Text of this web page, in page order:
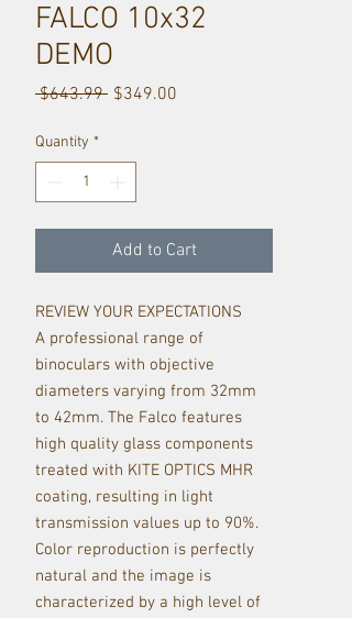
FALCO 10x32
DEMO
$643.99 Regular
$349.00
Quantity *
Add to Cart
REVIEW YOUR EXPECTATIONS
A professional range of
binoculars with objective
diameters varying from 32mm
to 42mm. The Falco features
high quality glass components
treated with KITE OPTICS MHR
coating, resulting in light
transmission values up to 90%.
Color reproduction is perfectly
natural and the image is
characterized by a high level of